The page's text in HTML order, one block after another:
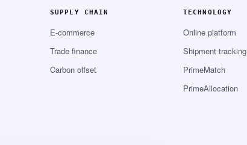
SUPPLY CHAIN
E-commerce
Trade finance
Carbon offset
TECHNOLOGY
Online platform
Shipment tracking
PrimeMatch
PrimeAllocation